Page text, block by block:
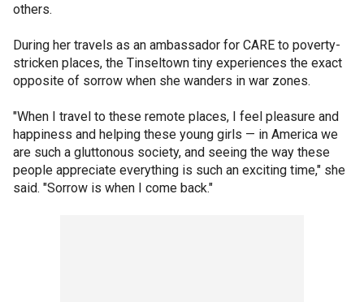
others.
During her travels as an ambassador for CARE to poverty-
stricken places, the Tinseltown tiny experiences the exact
opposite of sorrow when she wanders in war zones.
"When I travel to these remote places, I feel pleasure and
happiness and helping these young girls — in America we
are such a gluttonous society, and seeing the way these
people appreciate everything is such an exciting time," she
said. "Sorrow is when I come back."